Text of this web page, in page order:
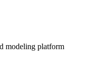
modeling platform